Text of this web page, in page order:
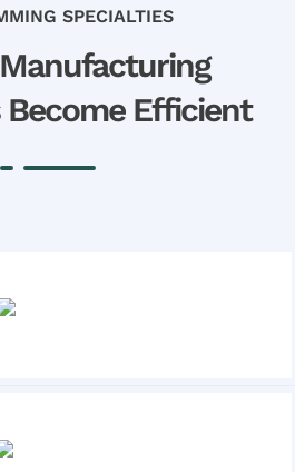
SPECIALTIES
Become Efficient